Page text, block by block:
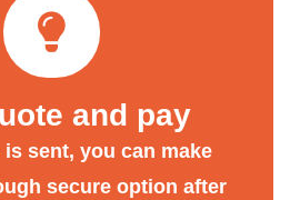
and pay
sent, you can make
secure option after